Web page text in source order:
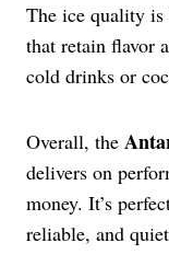
The ice quality is
that retain flavor
cold drinks or
Overall, the
delivers on
money. It’s
reliable, and